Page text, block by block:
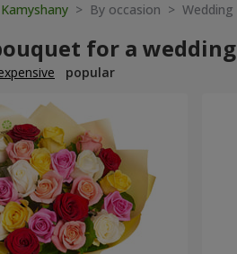
> By occasion > Wedding
for a wedding
popular